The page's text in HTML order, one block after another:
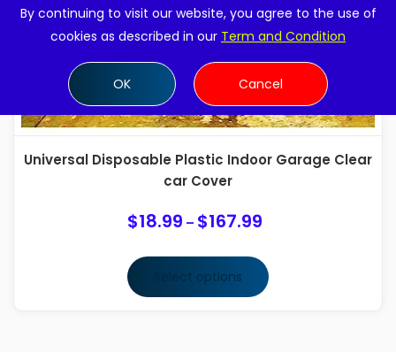
Universal Disposable Plastic Indoor Garage Clear
car Cover
$18.99 – $167.99Price
$18.99
through
Select options
By continuing to visit our website, you agree to the use of
cookies as described in our Term and Condition
OK Cancel